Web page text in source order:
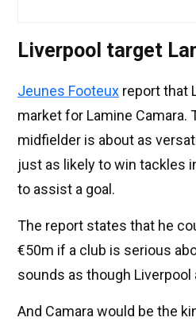
Liverpool target
Jeunes Footeux report that
market for Lamine Camara.
midfielder is about as
just as likely to win tackles
to assist a goal.
The report states that he
€50m if a club is serious
sounds as though Liverpool
And Camara would be the